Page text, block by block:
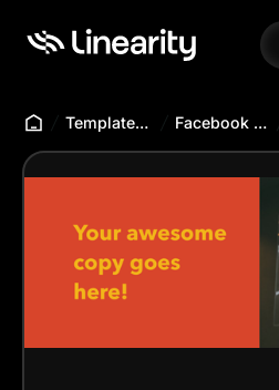
Templates Hub Facebook Cover